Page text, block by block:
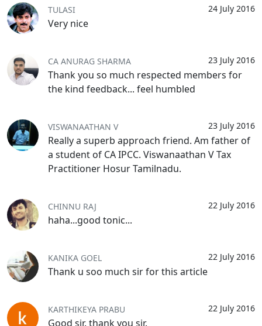
24 July 2016
TULASI
Very nice
23 July 2016
CA ANURAG SHARMA
Thank you so much respected members for
the kind feedback... feel humbled
23 July 2016
VISWANAATHAN V
Really a superb approach friend. Am father of
a student of CA IPCC. Viswanaathan V Tax
Practitioner Hosur Tamilnadu.
22 July 2016
CHINNU RAJ
haha...good tonic...
22 July 2016
KANIKA GOEL
Thank u soo much sir for this article
22 July 2016
KARTHIKEYA PRABU
Good sir. thank you sir.